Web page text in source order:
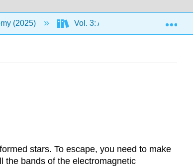
(2025) Vol. 3: An Introduction to the
stars. To escape, you need to make
the bands of the electromagnetic